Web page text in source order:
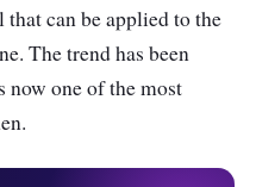
can be applied to the
The trend has been
now one of the most